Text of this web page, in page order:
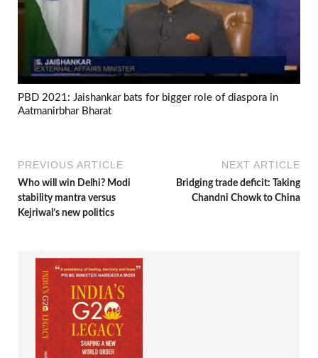
PBD 2021: Jaishankar bats for bigger role of diaspora in
Aatmanirbhar Bharat
PREVIOUS ARTICLE
Who will win Delhi? Modi
stability mantra versus
Kejriwal’s new politics
NEXT ARTICLE
Bridging trade deficit: Taking
Chandni Chowk to China